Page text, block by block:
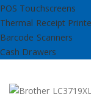
POS Touchscreens
Thermal Receipt
Barcode Scanners
Cash Drawers